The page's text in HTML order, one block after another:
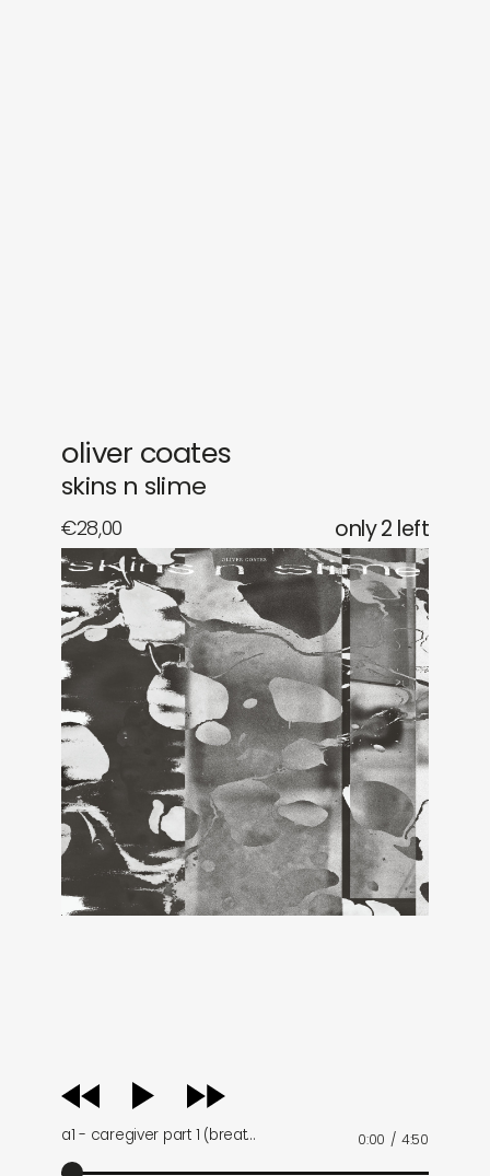
oliver coates
skins n slime
€28,00 only 2 left
audio
player
a1 - caregiver part 1 (breat… 0:00 / 4:50